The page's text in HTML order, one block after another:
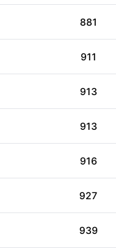
881
911
913
913
916
927
939